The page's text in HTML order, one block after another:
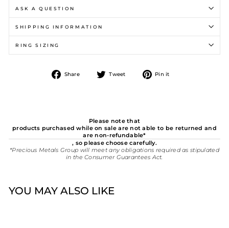
ASK A QUESTION
SHIPPING INFORMATION
RING SIZING
Share
Share
Tweet
Tweet Pin it
Please note that
products purchased while on sale are not able to be returned and
are non-refundable*
, so please choose carefully.
*Precious Metals Group will meet any obligations required as stipulated
in the Consumer Guarantees Act.
YOU MAY ALSO LIKE